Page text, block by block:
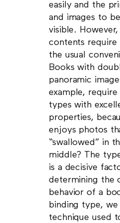
easily and the
and images to
visible.
contents require
the usual
Books with
panoramic
example, require
types with
properties,
enjoys photos
“swallowed” in
middle? The
is a decisive
determining the
behavior of a
binding type, we
technique used